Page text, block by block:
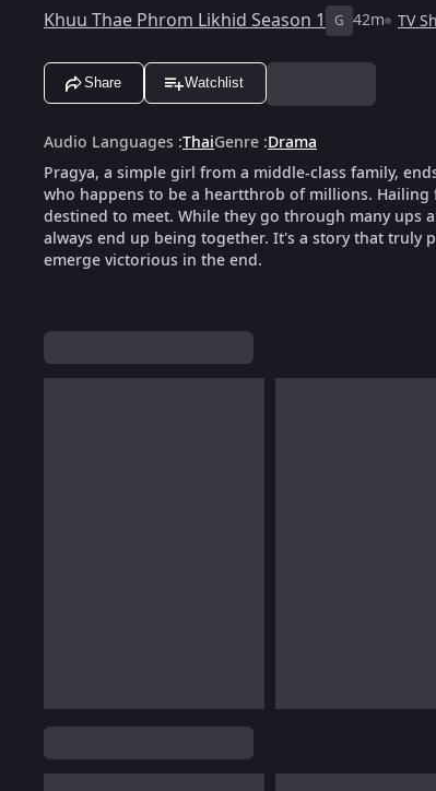
Khuu Thae Phrom Likhid Season 1 G 42m TV
Share Watchlist
Audio Languages :ThaiGenre :Drama
Pragya, a simple girl from a middle-class family,
who happens to be a heartthrob of millions.
destined to meet. While they go through many ups
always end up being together. It's a story that truly
emerge victorious in the end.